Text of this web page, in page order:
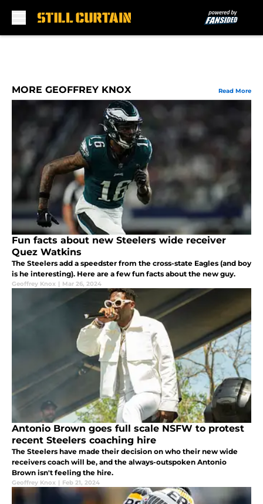
MORE GEOFFREY KNOX Read More
Fun facts about new Steelers wide receiver
Quez Watkins
The Steelers add a speedster from the cross-state Eagles (and boy
is he interesting). Here are a few fun facts about the new guy.
Geoffrey Knox | Mar 26, 2024
Antonio Brown goes full scale NSFW to protest
recent Steelers coaching hire
The Steelers have made their decision on who their new wide
receivers coach will be, and the always-outspoken Antonio
Brown isn't feeling the hire.
Geoffrey Knox | Feb 21, 2024